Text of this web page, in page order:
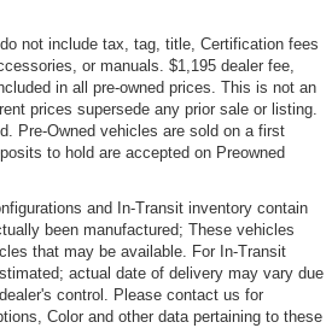
not include tax, tag, title, Certification fees
or manuals. $1,195 dealer fee,
in all pre-owned prices. This is not an
prices supersede any prior sale or listing.
Pre-Owned vehicles are sold on a first
to hold are accepted on Preowned
and In-Transit inventory contain
been manufactured; These vehicles
that may be available. For In-Transit
actual date of delivery may vary due
control. Please contact us for
Color and other data pertaining to these